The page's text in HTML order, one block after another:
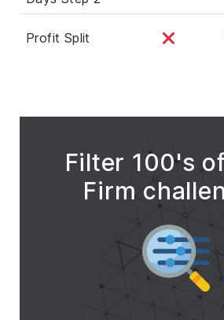
Profit Split
Filter 100's
Firm